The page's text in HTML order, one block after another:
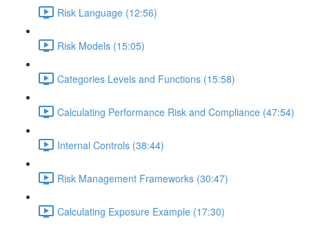
Risk Language (12:56)
Risk Models (15:05)
Categories Levels and Functions (15:58)
Calculating Performance Risk and Compliance (47:54)
Internal Controls (38:44)
Risk Management Frameworks (30:47)
Calculating Exposure Example (17:30)